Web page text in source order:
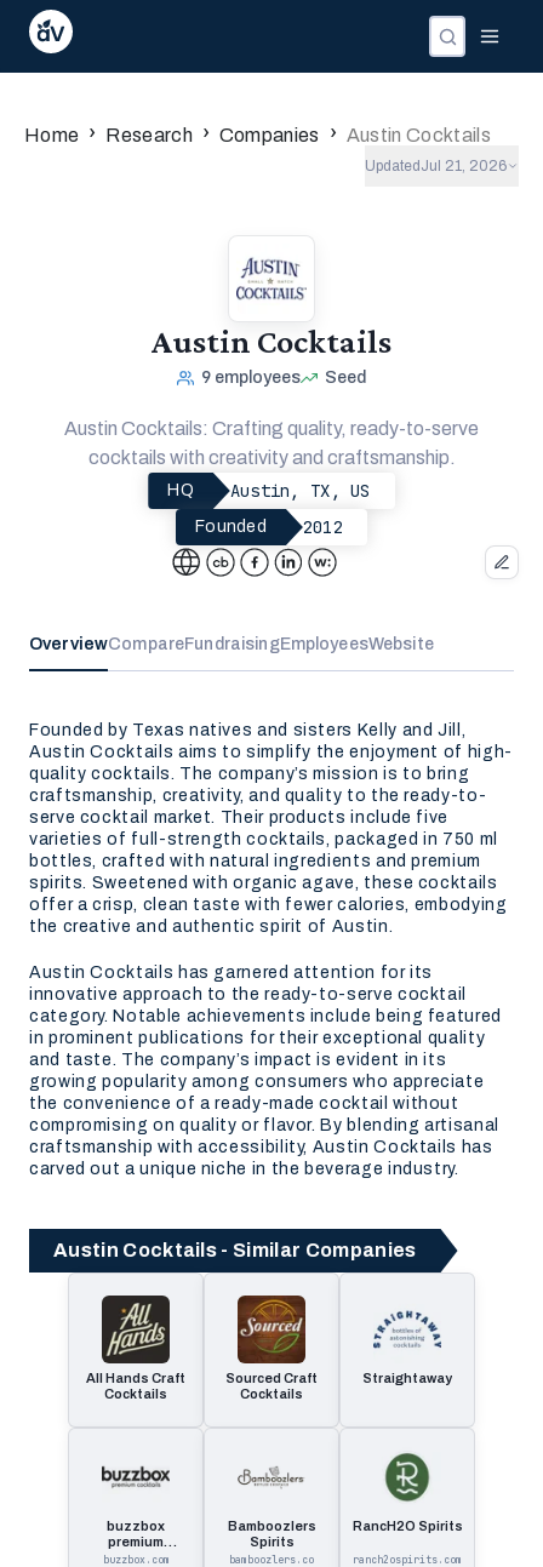
InvestorsPeople
Home › Research › Companies › Austin Cocktails
Updated Jul 21, 2026
Austin Cocktails
9 employees Seed
Austin Cocktails: Crafting quality, ready-to-serve
cocktails with creativity and craftsmanship.
HQ Austin, TX, US
Founded 2012
OverviewCompareFundraisingEmployeesWebsite
Founded by Texas natives and sisters Kelly and Jill,
Austin Cocktails aims to simplify the enjoyment of high-
quality cocktails. The company’s mission is to bring
craftsmanship, creativity, and quality to the ready-to-
serve cocktail market. Their products include five
varieties of full-strength cocktails, packaged in 750 ml
bottles, crafted with natural ingredients and premium
spirits. Sweetened with organic agave, these cocktails
offer a crisp, clean taste with fewer calories, embodying
the creative and authentic spirit of Austin.
Austin Cocktails has garnered attention for its
innovative approach to the ready-to-serve cocktail
category. Notable achievements include being featured
in prominent publications for their exceptional quality
and taste. The company’s impact is evident in its
growing popularity among consumers who appreciate
the convenience of a ready-made cocktail without
compromising on quality or flavor. By blending artisanal
craftsmanship with accessibility, Austin Cocktails has
carved out a unique niche in the beverage industry.
Austin Cocktails - Similar Companies
All Hands Craft
Cocktails
Sourced Craft
Cocktails
Straightaway
buzzbox
premium
cocktails
buzzbox.com
Bamboozlers
Spirits
bamboozlers.co
RancH2O Spirits
ranch2ospirits.com